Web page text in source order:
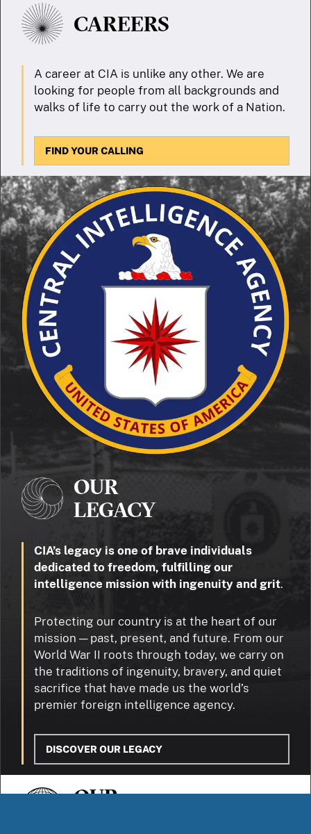
CAREERS
A career at CIA is unlike any other. We are
looking for people from all backgrounds and
walks of life to carry out the work of a Nation.
FIND YOUR CALLING
OUR
LEGACY
CIA’s legacy is one of brave individuals
dedicated to freedom, fulfilling our
intelligence mission with ingenuity and grit.
Protecting our country is at the heart of our
mission — past, present, and future. From our
World War II roots through today, we carry on
the traditions of ingenuity, bravery, and quiet
sacrifice that have made us the world’s
premier foreign intelligence agency.
DISCOVER OUR LEGACY
OUR